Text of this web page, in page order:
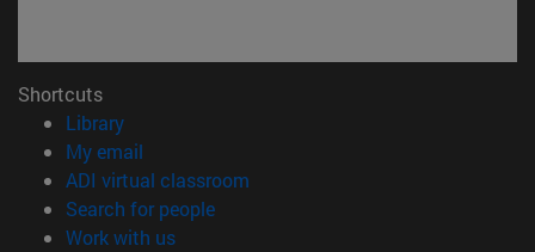
Shortcuts
Library(opens in new window)
My email
ADI virtual classroom
Search for people(opens in new window)
Work with us(opens in new window)